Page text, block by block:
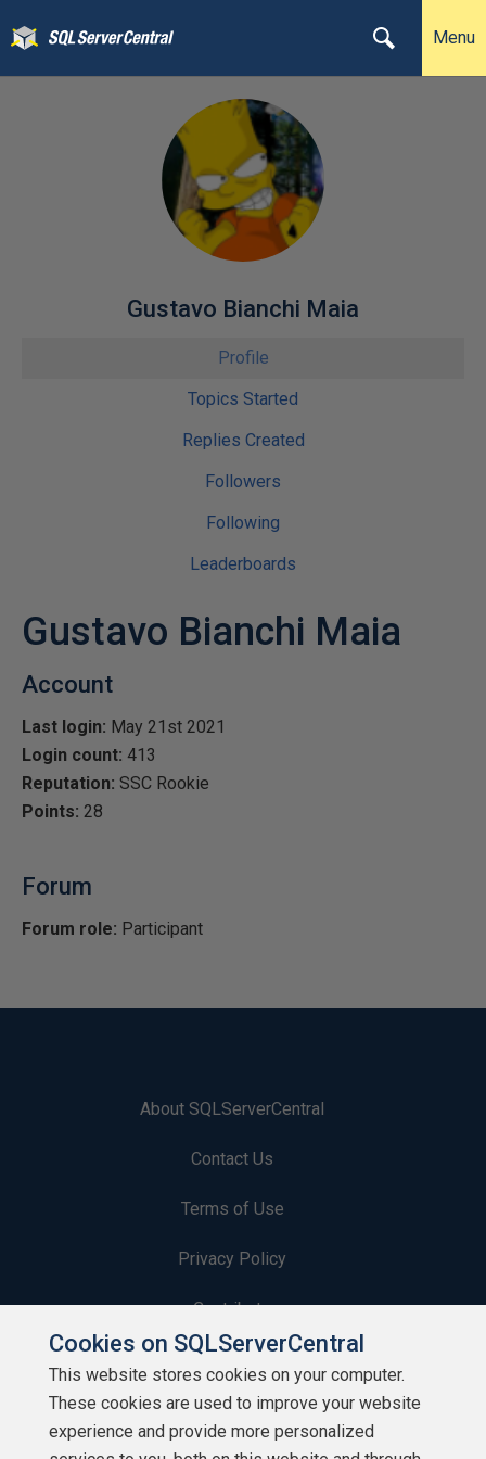
Menu
Gustavo Bianchi Maia
Profile
Topics Started
Replies Created
Followers
Following
Leaderboards
Gustavo Bianchi Maia
Account
Last login: May 21st 2021
Login count: 413
Reputation: SSC Rookie
Points: 28
Forum
Forum role: Participant
About SQLServerCentral
Contact Us
Terms of Use
Privacy Policy
Contribute
Contributors
Authors
Cookies on SQLServerCentral
This website stores cookies on your computer.
These cookies are used to improve your website
experience and provide more personalized